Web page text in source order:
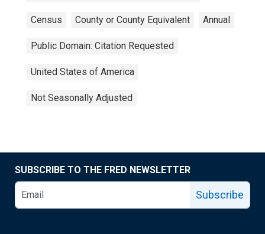
Census County or County Equivalent Annual
Public Domain: Citation Requested
United States of America
Not Seasonally Adjusted
SUBSCRIBE TO THE FRED NEWSLETTER
Subscribe